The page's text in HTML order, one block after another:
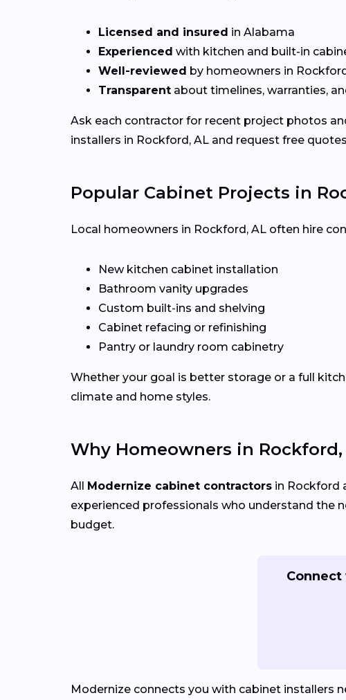
Licensed and insured in Alabama
Experienced with kitchen and built-in
Well-reviewed by homeowners in
Transparent about timelines, warranties,
Ask each contractor for recent project photos
installers in Rockford, AL and request free
Popular Cabinet Projects in
Local homeowners in Rockford, AL often hire
New kitchen cabinet installation
Bathroom vanity upgrades
Custom built-ins and shelving
Cabinet refacing or refinishing
Pantry or laundry room cabinetry
Whether your goal is better storage or a full
climate and home styles.
Why Homeowners in
All Modernize cabinet contractors in Rockford
experienced professionals who understand the
budget.
Modernize connects you with cabinet installers